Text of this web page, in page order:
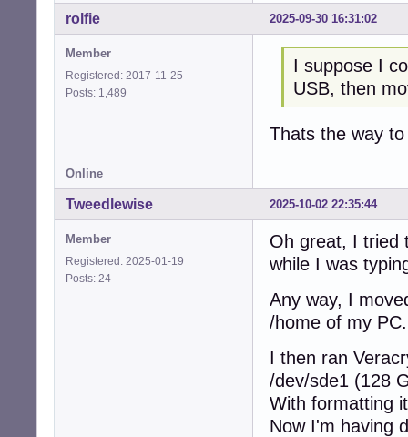
2025-09-30 16:31:02
rolfie
Member
Registered: 2017-11-25
Posts: 1,489
I suppose I
USB, then
Thats the way
Online
2025-10-02 22:35:44
Tweedlewise
Member
Registered: 2025-01-19
Posts: 24
Oh great, I tried
while I was
Any way, I
/home of my PC.
I then ran
/dev/sde1 (128
With formatting
Now I'm having